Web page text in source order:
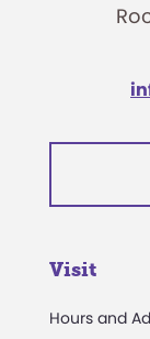
Visit
Hours and